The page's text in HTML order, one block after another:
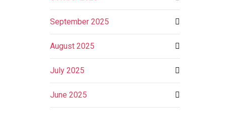
September 2025
August 2025
July 2025
June 2025